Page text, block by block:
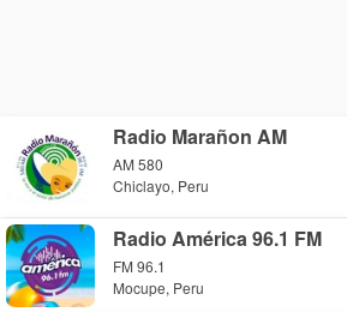
Radio Marañon AM
AM 580
Chiclayo, Peru
Radio América 96.1 FM
FM 96.1
Mocupe, Peru